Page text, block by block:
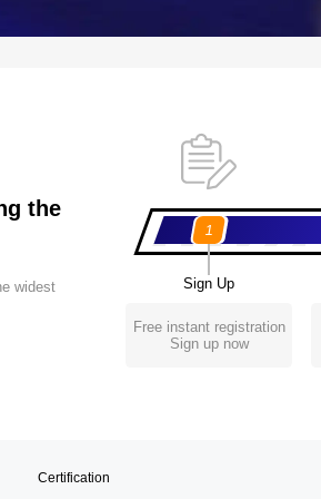
the
widest
1
Sign Up
Free instant registration
Sign up now
Certification